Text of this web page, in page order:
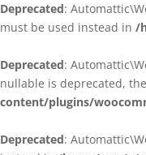
Deprecated:
must be used instead in /
Deprecated:
nullable is deprecated,
content/plugins/
Deprecated: